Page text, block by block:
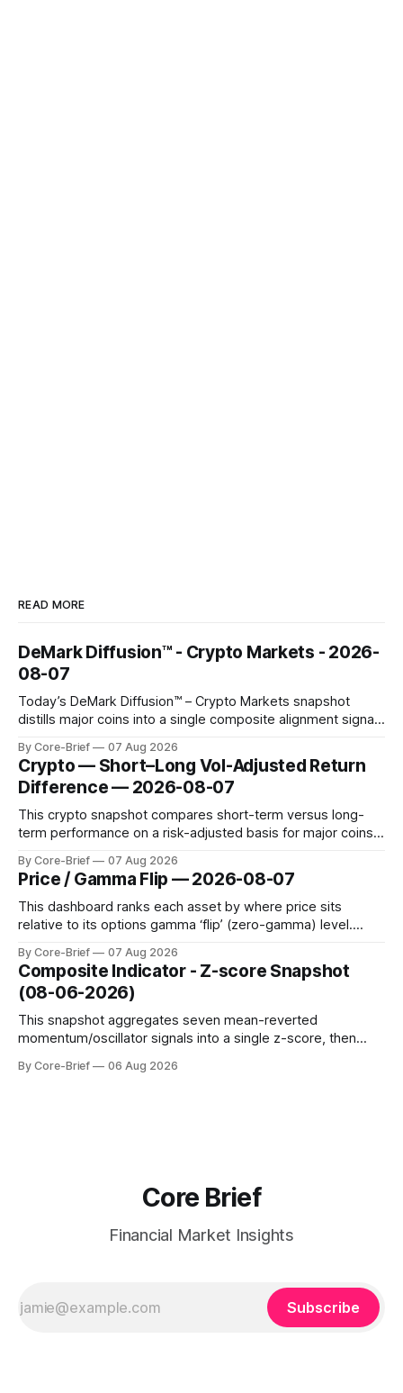
READ MORE
DeMark Diffusion™ - Crypto Markets - 2026-
08-07
Today’s DeMark Diffusion™ – Crypto Markets snapshot
distills major coins into a single composite alignment signal
assets by their latest signal; bodies show the mean ±1σ
range while wicks capture the historical min–max, with a red
diamond marking
By Core-Brief 07 Aug 2026
Crypto — Short–Long Vol-Adjusted Return
Difference — 2026-08-07
This crypto snapshot compares short-term versus long-
term performance on a risk-adjusted basis for major coins.
dynamic volatility floor, and robust statistics (median/MAD)
to avoid outlier distortion. Positive readings indicate short-
term strength outpacing the long-term trend; negative
By Core-Brief 07 Aug 2026
Price / Gamma Flip — 2026-08-07
This dashboard ranks each asset by where price sits
relative to its options gamma ‘flip’ (zero-gamma) level.
dampen moves; below the flip (red) can see moves
amplified. These dynamics can evolve quickly as open
interest shifts. Top above-flip:
By Core-Brief 07 Aug 2026
Composite Indicator - Z-score Snapshot
(08-06-2026)
This snapshot aggregates seven mean-reverted
momentum/oscillator signals into a single z-score, then
a side histogram for context. The bar chart ranks the latest
By Core-Brief 06 Aug 2026
Core Brief
Financial Market Insights
Subscribe